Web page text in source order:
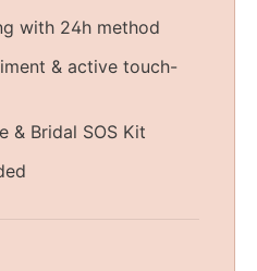
with 24h method
& active touch-
& Bridal SOS Kit